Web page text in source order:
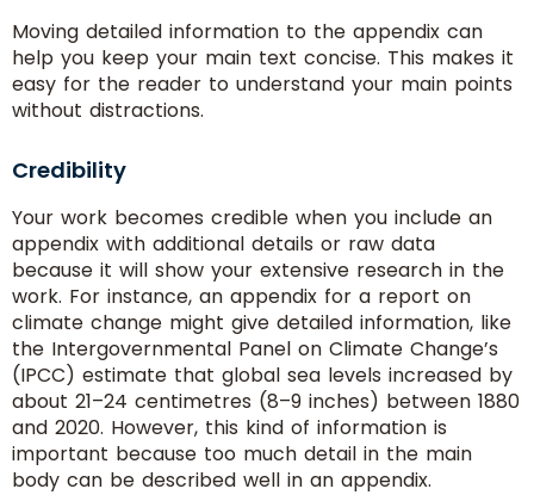
Moving detailed information to the appendix can
help you keep your main text concise. This makes it
easy for the reader to understand your main points
without distractions.
Credibility
Your work becomes credible when you include an
appendix with additional details or raw data
because it will show your extensive research in the
work. For instance, an appendix for a report on
climate change might give detailed information, like
the Intergovernmental Panel on Climate Change’s
(IPCC) estimate that global sea levels increased by
about 21–24 centimetres (8–9 inches) between 1880
and 2020. However, this kind of information is
important because too much detail in the main
body can be described well in an appendix.
Delivery
Paper
Quality